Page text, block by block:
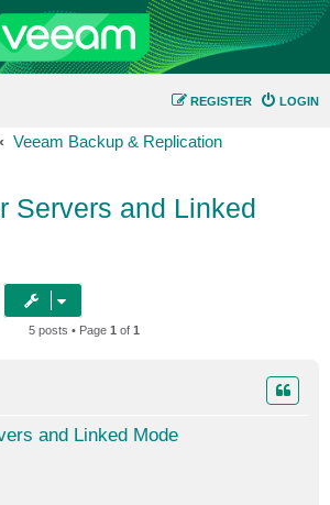
LOGIN
REGISTER
Veeam Backup & Replication
Servers and Linked
5 posts • Page 1 of 1
and Linked Mode